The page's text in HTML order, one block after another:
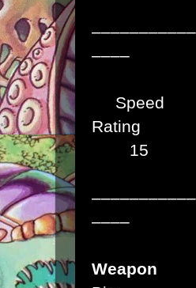
––––
Speed
Rating
––––